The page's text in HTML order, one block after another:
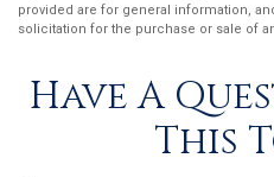
provided are for general information,
solicitation for the purchase or sale of
Have A
This